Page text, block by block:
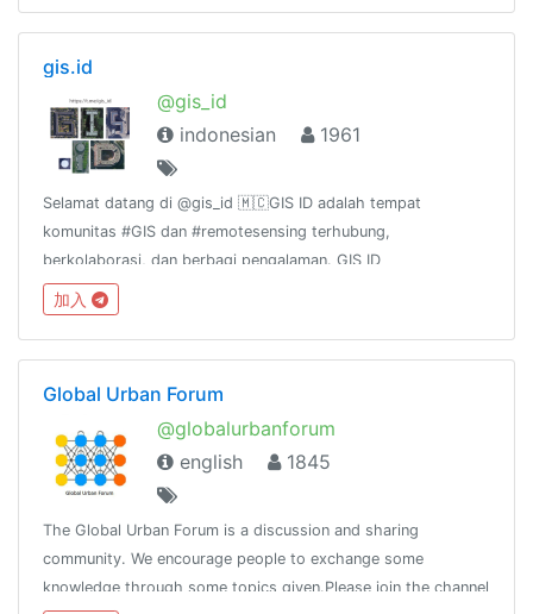
gis.id
@gis_id
indonesian
1961
Selamat datang di @gis_id 🇲🇨GIS ID adalah tempat
komunitas #GIS dan #remotesensing terhubung,
berkolaborasi, dan berbagi pengalaman. GIS ID
terkait FOSS4G:@osgeoid@qgisindonesia
加入
Global Urban Forum
@globalurbanforum
english
1845
The Global Urban Forum is a discussion and sharing
community. We encourage people to exchange some
knowledge through some topics given.Please join the channel